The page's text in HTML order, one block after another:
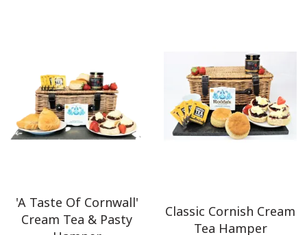
'A Taste Of Cornwall'
Cream Tea & Pasty
Classic Cornish Cream
Tea Hamper